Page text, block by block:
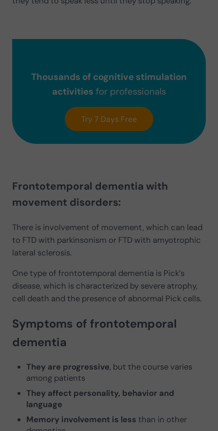
Thousands of cognitive stimulation
activities for professionals
Try 7 Days Free
Frontotemporal dementia with
movement disorders:
There is involvement of movement, which can lead
to FTD with parkinsonism or FTD with amyotrophic
lateral sclerosis.
One type of frontotemporal dementia is Pick’s
disease, which is characterized by severe atrophy,
cell death and the presence of abnormal Pick cells.
Symptoms of frontotemporal
dementia
They are progressive, but the course varies
among patients
They affect personality, behavior and
language
Memory involvement is less than in other